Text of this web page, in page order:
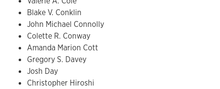
Blake V. Conklin
John Michael Connolly
Colette R. Conway
Amanda Marion Cott
Gregory S. Davey
Josh Day
Christopher Hiroshi